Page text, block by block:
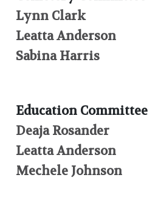
Lynn Clark
Leatta Anderson
Sabina Harris
Education Committee
Deaja Rosander
Leatta Anderson
Mechele Johnson